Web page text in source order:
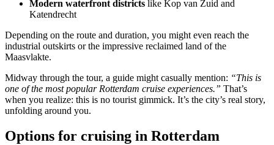
Modern waterfront districts like Kop van Zuid and
Katendrecht
Depending on the route and duration, you might even reach the
industrial outskirts or the impressive reclaimed land of the
Maasvlakte.
Midway through the tour, a guide might casually mention: “This is
one of the most popular Rotterdam cruise experiences.” That’s
when you realize: this is no tourist gimmick. It’s the city’s real story,
unfolding around you.
Options for cruising in Rotterdam